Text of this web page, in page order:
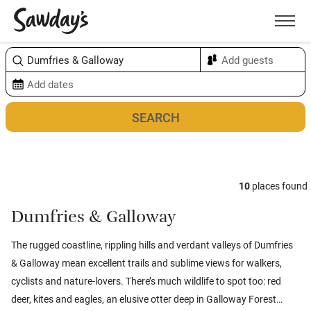
Menu
10 places found
Dumfries & Galloway
The rugged coastline, rippling hills and verdant valleys of Dumfries
& Galloway mean excellent trails and sublime views for walkers,
cyclists and nature-lovers. There’s much wildlife to spot too: red
deer, kites and eagles, an elusive otter deep in Galloway Forest